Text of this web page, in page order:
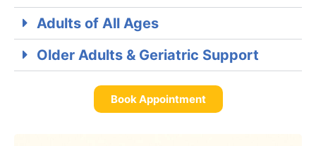
Adults of All Ages
Older Adults & Geriatric Support
Book Appointment